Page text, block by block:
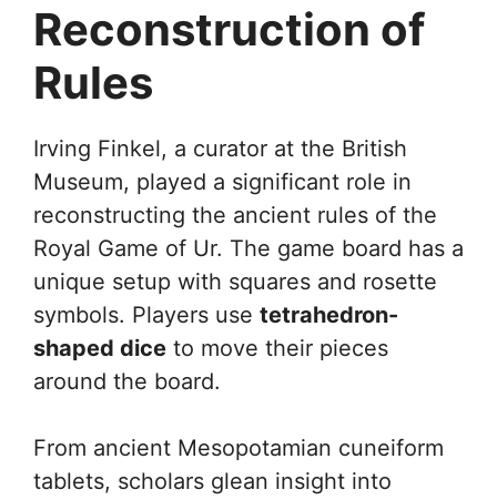
Reconstruction of
Rules
Irving Finkel, a curator at the British
Museum, played a significant role in
reconstructing the ancient rules of the
Royal Game of Ur. The game board has a
unique setup with squares and rosette
symbols. Players use tetrahedron-
shaped dice to move their pieces
around the board.
From ancient Mesopotamian cuneiform
tablets, scholars glean insight into